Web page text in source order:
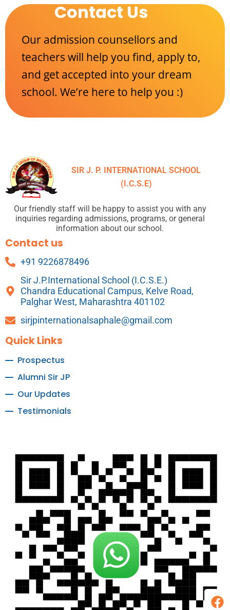
Contact Us
Our admission counsellors and
teachers will help you find, apply to,
and get accepted into your dream
school. We’re here to help you :)
SIR J. P. INTERNATIONAL SCHOOL
(I.C.S.E)
Our friendly staff will be happy to assist you with any
inquiries regarding admissions, programs, or general
information about our school.
Contact us
+91 9226878496
Sir J.P.International School (I.C.S.E.)
Chandra Educational Campus, Kelve Road,
Palghar West, Maharashtra 401102
sirjpinternationalsaphale@gmail.com
Quick Links
Prospectus
Alumni Sir JP
Our Updates
Testimonials